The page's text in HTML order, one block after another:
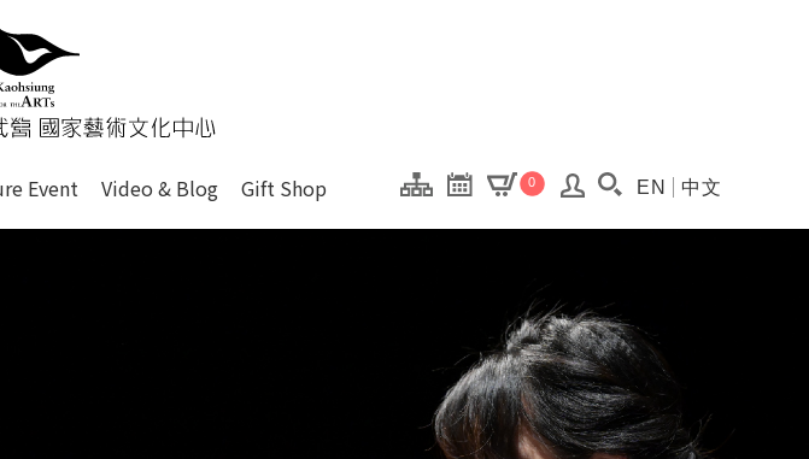
size setting and versions of this site.
家藝術文化中心 National
Event Video & Blog Gift Shop 0 Search(Open
EN 中文